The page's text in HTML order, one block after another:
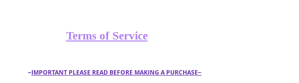
Terms of Service
~IMPORTANT PLEASE READ BEFORE MAKING A PURCHASE~